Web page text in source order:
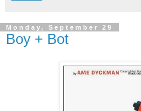
Monday, September 29
Boy + Bot